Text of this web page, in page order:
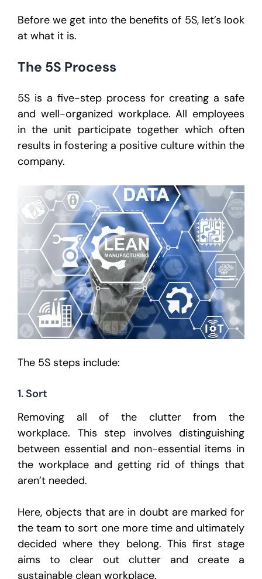
Before we get into the benefits of 5S, let’s look
at what it is.
The 5S Process
5S is a five-step process for creating a safe
and well-organized workplace. All employees
in the unit participate together which often
results in fostering a positive culture within the
company.
The 5S steps include:
1. Sort
Removing all of the clutter from the
workplace. This step involves distinguishing
between essential and non-essential items in
the workplace and getting rid of things that
aren’t needed.
Here, objects that are in doubt are marked for
the team to sort one more time and ultimately
decided where they belong. This first stage
aims to clear out clutter and create a
sustainable clean workplace.